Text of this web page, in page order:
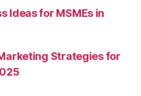
Ideas for MSMEs in
Strategies for